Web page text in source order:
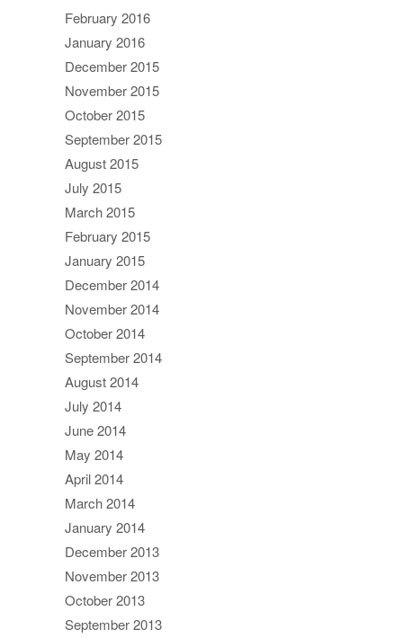
February 2016
January 2016
December 2015
November 2015
October 2015
September 2015
August 2015
July 2015
March 2015
February 2015
January 2015
December 2014
November 2014
October 2014
September 2014
August 2014
July 2014
June 2014
May 2014
April 2014
March 2014
January 2014
December 2013
November 2013
October 2013
September 2013